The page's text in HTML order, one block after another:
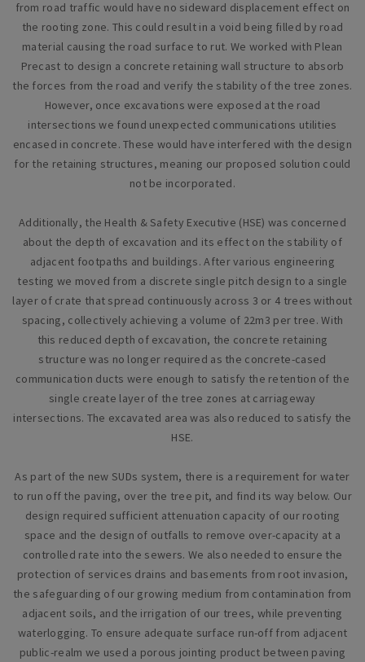
from road traffic would have no sideward displacement effect on
the rooting zone. This could result in a void being filled by road
material causing the road surface to rut. We worked with Plean
Precast to design a concrete retaining wall structure to absorb
the forces from the road and verify the stability of the tree zones.
However, once excavations were exposed at the road
intersections we found unexpected communications utilities
encased in concrete. These would have interfered with the design
for the retaining structures, meaning our proposed solution could
not be incorporated.
Additionally, the Health & Safety Executive (HSE) was concerned
about the depth of excavation and its effect on the stability of
adjacent footpaths and buildings. After various engineering
testing we moved from a discrete single pitch design to a single
layer of crate that spread continuously across 3 or 4 trees without
spacing, collectively achieving a volume of 22m3 per tree. With
this reduced depth of excavation, the concrete retaining
structure was no longer required as the concrete-cased
communication ducts were enough to satisfy the retention of the
single create layer of the tree zones at carriageway
intersections. The excavated area was also reduced to satisfy the
HSE.
As part of the new SUDs system, there is a requirement for water
to run off the paving, over the tree pit, and find its way below. Our
design required sufficient attenuation capacity of our rooting
space and the design of outfalls to remove over-capacity at a
controlled rate into the sewers. We also needed to ensure the
protection of services drains and basements from root invasion,
the safeguarding of our growing medium from contamination from
adjacent soils, and the irrigation of our trees, while preventing
waterlogging. To ensure adequate surface run-off from adjacent
public-realm we used a porous jointing product between paving